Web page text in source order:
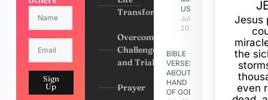
Sign
Up
Transformation
Overcoming
Challenges
and Trials
Prayer
US
July 31,
2026
BIBLE
VERSES
ABOUT
HAND
OF GOD
Jesus
the
even